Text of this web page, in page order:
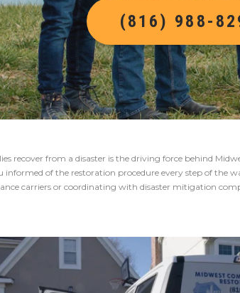
(816) 988-
recover from a disaster is the driving force behind
informed of the restoration procedure every step of the
carriers or coordinating with disaster mitigation